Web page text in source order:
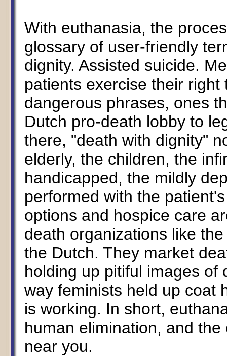
With euthanasia, the
glossary of user-friendly
dignity. Assisted suicide.
patients exercise their
dangerous phrases, ones
Dutch pro-death lobby to
there, "death with dignity"
elderly, the children, the
handicapped, the mildly
performed with the
options and hospice care
death organizations like
the Dutch. They market
holding up pitiful images of
way feminists held up coat
is working. In short,
human elimination, and
near you.